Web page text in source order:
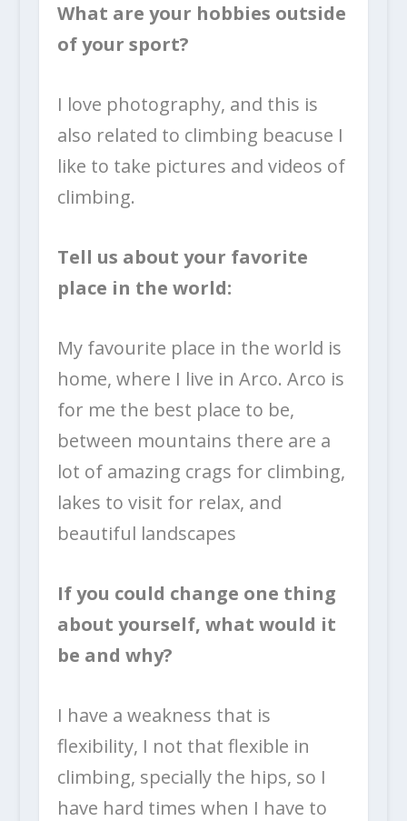
What are your hobbies outside
of your sport?
I love photography, and this is
also related to climbing beacuse I
like to take pictures and videos of
climbing.
Tell us about your favorite
place in the world:
My favourite place in the world is
home, where I live in Arco. Arco is
for me the best place to be,
between mountains there are a
lot of amazing crags for climbing,
lakes to visit for relax, and
beautiful landscapes
If you could change one thing
about yourself, what would it
be and why?
I have a weakness that is
flexibility, I not that flexible in
climbing, specially the hips, so I
have hard times when I have to